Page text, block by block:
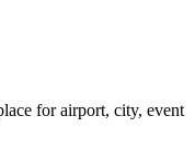
for airport, city, event